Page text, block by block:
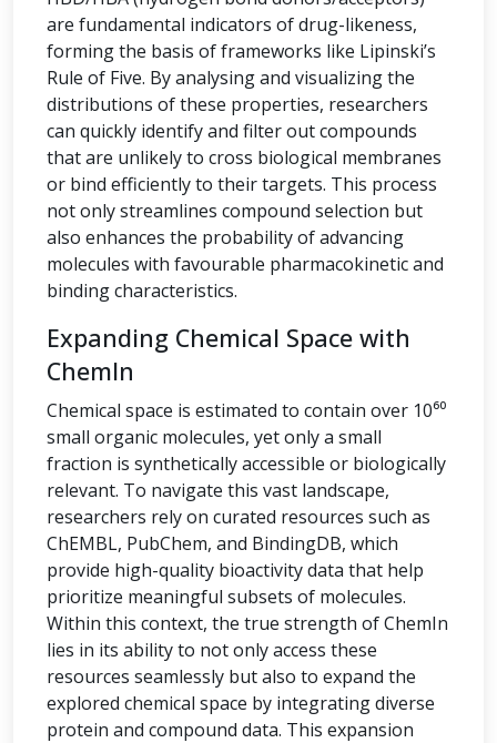
are fundamental indicators of drug-likeness,
forming the basis of frameworks like Lipinski’s
Rule of Five. By analysing and visualizing the
distributions of these properties, researchers
can quickly identify and filter out compounds
that are unlikely to cross biological membranes
or bind efficiently to their targets. This process
not only streamlines compound selection but
also enhances the probability of advancing
molecules with favourable pharmacokinetic and
binding characteristics.
Expanding Chemical Space with
ChemIn
Chemical space is estimated to contain over 10⁶⁰
small organic molecules, yet only a small
fraction is synthetically accessible or biologically
relevant. To navigate this vast landscape,
researchers rely on curated resources such as
ChEMBL, PubChem, and BindingDB, which
provide high-quality bioactivity data that help
prioritize meaningful subsets of molecules.
Within this context, the true strength of ChemIn
lies in its ability to not only access these
resources seamlessly but also to expand the
explored chemical space by integrating diverse
protein and compound data. This expansion